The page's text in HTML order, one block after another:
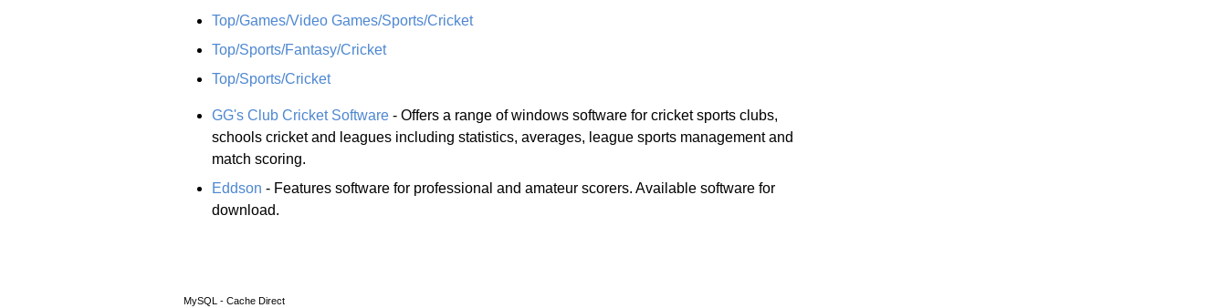
Top/Games/Video Games/Sports/Cricket
Top/Sports/Fantasy/Cricket
Top/Sports/Cricket
GG's Club Cricket Software - Offers a range of windows software for cricket sports clubs,
schools cricket and leagues including statistics, averages, league sports management and
match scoring.
Eddson - Features software for professional and amateur scorers. Available software for
download.
MySQL - Cache Direct